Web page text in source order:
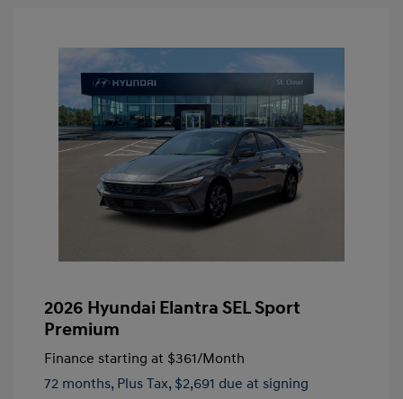
2026 Hyundai Elantra SEL Sport
Premium
Finance starting at $361/Month
72 months, Plus Tax, $2,691 due at signing